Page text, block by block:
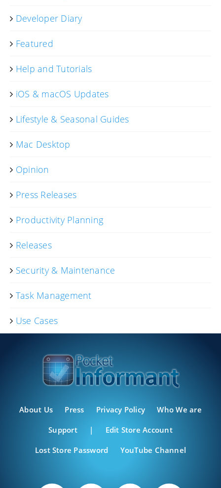
Developer Diary
Featured
Help and Tutorials
iOS & macOS Updates
Lifestyle & Seasonal Guides
Mac Desktop
Opinion
Press Releases
Productivity Planning
Releases
Security & Maintenance
Task Management
Use Cases
About Us Press Privacy Policy Who We are
Support | Edit Store Account
Lost Store Password YouTube Channel